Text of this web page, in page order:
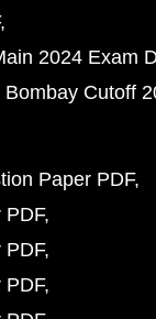
2024 Exam
Bombay Cutoff
Paper PDF
PDF
PDF
PDF